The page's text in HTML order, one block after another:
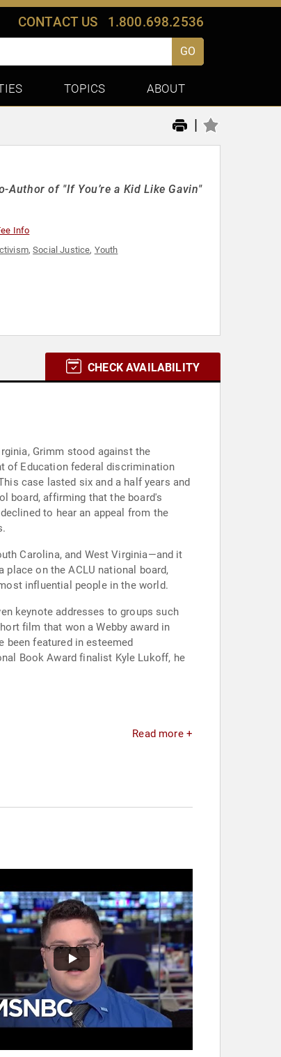
CONTACT US 1.800.698.2536
GO
TOPICS ABOUT
|
of "If You’re a Kid Like Gavin"
Info
,Social Justice, Youth
CHECK AVAILABILITY
Grimm stood against the
of Education federal discrimination
case lasted six and a half years and
board, affirming that the board's
to hear an appeal from the
Carolina, and West Virginia—and it
on the ACLU national board,
influential people in the world.
keynote addresses to groups such
film that won a Webby award in
been featured in esteemed
Book Award finalist Kyle Lukoff, he
Read more +